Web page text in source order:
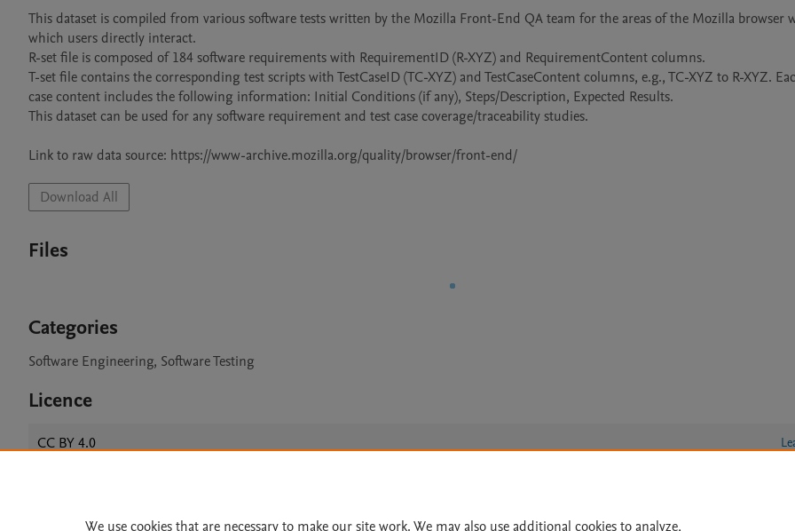
This dataset is compiled from various software tests written by the Mozilla Front-End QA team for the areas of the Mozilla browser
which users directly interact.
R-set file is composed of 184 software requirements with RequirementID (R-XYZ) and RequirementContent columns.
T-set file contains the corresponding test scripts with TestCaseID (TC-XYZ) and TestCaseContent columns, e.g., TC-XYZ to R-XYZ.
case content includes the following information: Initial Conditions (if any), Steps/Description, Expected Results.
This dataset can be used for any software requirement and test case coverage/traceability studies.
Download All
Files
Categories
Software Engineering, Software Testing
Licence
CC BY 4.0
We use cookies that are necessary to make our site work. We may also use additional cookies to analyze,